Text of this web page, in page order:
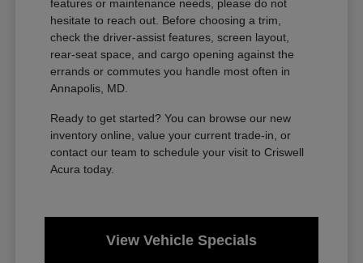
features or maintenance needs, please do not
hesitate to reach out. Before choosing a trim,
check the driver-assist features, screen layout,
rear-seat space, and cargo opening against the
errands or commutes you handle most often in
Annapolis, MD.
Ready to get started? You can browse our new
inventory online, value your current trade-in, or
contact our team to schedule your visit to Criswell
Acura today.
View Vehicle Specials